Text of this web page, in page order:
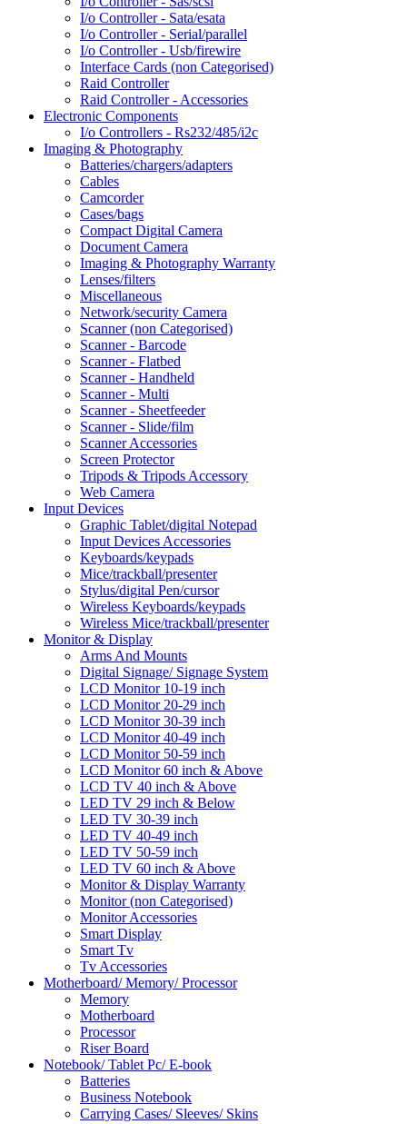
I/o Controller - Sata/esata
I/o Controller - Serial/parallel
I/o Controller - Usb/firewire
Interface Cards (non Categorised)
Raid Controller
Raid Controller - Accessories
Electronic Components
I/o Controllers - Rs232/485/i2c
Imaging & Photography
Batteries/chargers/adapters
Cables
Camcorder
Cases/bags
Compact Digital Camera
Document Camera
Imaging & Photography Warranty
Lenses/filters
Miscellaneous
Network/security Camera
Scanner (non Categorised)
Scanner - Barcode
Scanner - Flatbed
Scanner - Handheld
Scanner - Multi
Scanner - Sheetfeeder
Scanner - Slide/film
Scanner Accessories
Screen Protector
Tripods & Tripods Accessory
Web Camera
Input Devices
Graphic Tablet/digital Notepad
Input Devices Accessories
Keyboards/keypads
Mice/trackball/presenter
Stylus/digital Pen/cursor
Wireless Keyboards/keypads
Wireless Mice/trackball/presenter
Monitor & Display
Arms And Mounts
Digital Signage/ Signage System
LCD Monitor 10-19 inch
LCD Monitor 20-29 inch
LCD Monitor 30-39 inch
LCD Monitor 40-49 inch
LCD Monitor 50-59 inch
LCD Monitor 60 inch & Above
LCD TV 40 inch & Above
LED TV 29 inch & Below
LED TV 30-39 inch
LED TV 40-49 inch
LED TV 50-59 inch
LED TV 60 inch & Above
Monitor & Display Warranty
Monitor (non Categorised)
Monitor Accessories
Smart Display
Smart Tv
Tv Accessories
Motherboard/ Memory/ Processor
Memory
Motherboard
Processor
Riser Board
Notebook/ Tablet Pc/ E-book
Batteries
Business Notebook
Carrying Cases/ Sleeves/ Skins